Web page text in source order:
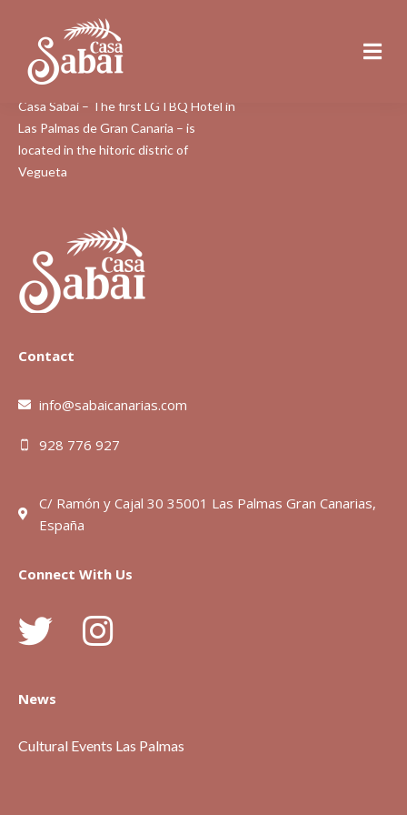
About Us
Casa Sabai – The first LGTBQ Hotel in
Las Palmas de Gran Canaria – is
located in the hitoric distric of
Vegueta
Contact
info@sabaicanarias.com
928 776 927
C/ Ramón y Cajal 30 35001 Las Palmas Gran Canarias,
España
Connect With Us
News
Cultural Events Las Palmas